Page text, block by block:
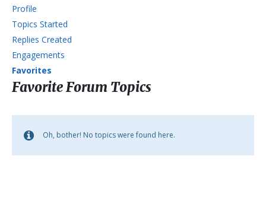
Profile
Topics Started
Replies Created
Engagements
Favorites
Favorite Forum Topics
Oh, bother! No topics were found here.